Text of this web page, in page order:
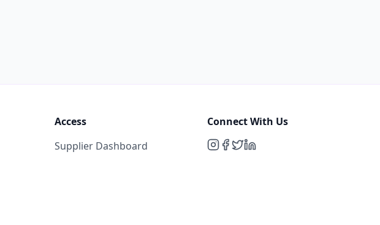
Access
Supplier Dashboard
Connect With Us